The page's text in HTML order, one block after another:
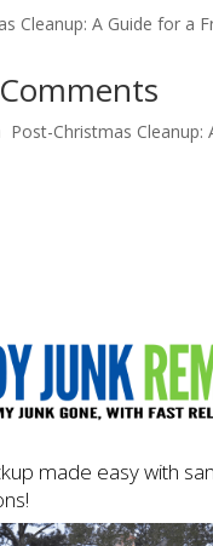
Cleanup: A Guide for a
Post-Christmas Cleanup:
made easy with